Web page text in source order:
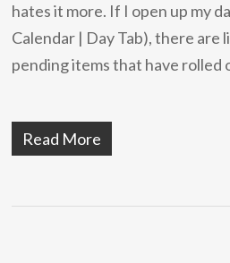
hates it more. If I open up my
Calendar | Day Tab), there are
pending items that have rolled
Read More